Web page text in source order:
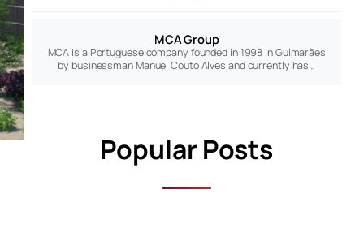
MCA Group
MCA is a Portuguese company founded in 1998 in Guimarães
by businessman Manuel Couto Alves and currently has…
Popular Posts